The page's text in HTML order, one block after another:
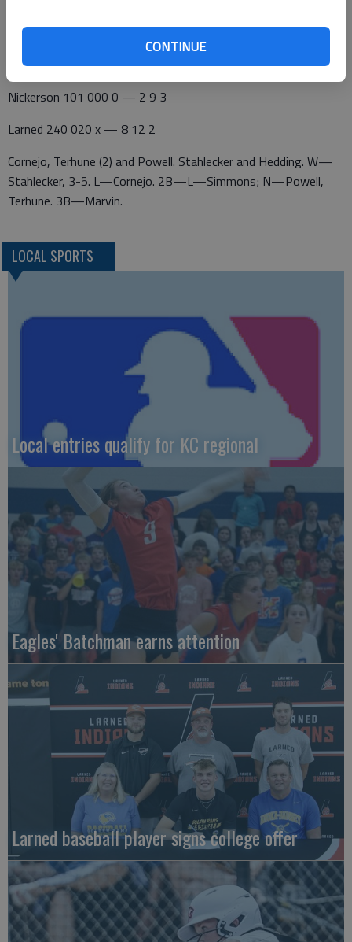
CONTINUE
Cornejo, Terhune (2) and Powell. Crosby and Hedding. W—
Crosby. L—Crosby, 7-9. 2B—L—Hedding, Crosby; N—Cornejo
Nickerson 101 000 0 — 2 9 3
Larned 240 020 x — 8 12 2
Cornejo, Terhune (2) and Powell. Stahlecker and Hedding. W—
Stahlecker, 3-5. L—Cornejo. 2B—L—Simmons; N—Powell,
Terhune. 3B—Marvin.
LOCAL SPORTS
Local entries qualify for KC regional
Eagles' Batchman earns attention
Larned baseball player signs college offer